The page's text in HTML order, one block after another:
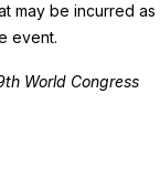
may be incurred as
event.
World Congress